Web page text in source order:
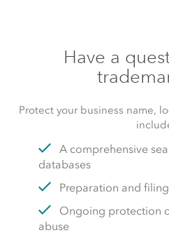
Have a
Protect your business name,
A comprehensive
databases
Preparation and
Ongoing protection
abuse